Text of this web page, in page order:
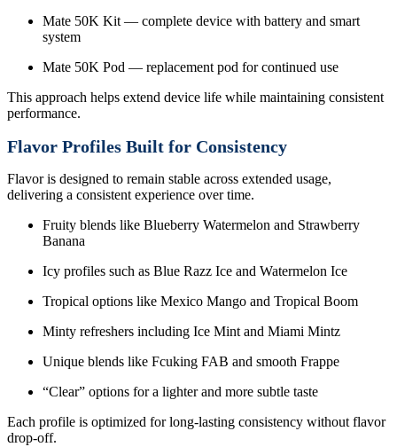
Mate 50K Kit — complete device with battery and smart
system
Mate 50K Pod — replacement pod for continued use
This approach helps extend device life while maintaining consistent
performance.
Flavor Profiles Built for Consistency
Flavor is designed to remain stable across extended usage,
delivering a consistent experience over time.
Fruity blends like Blueberry Watermelon and Strawberry
Banana
Icy profiles such as Blue Razz Ice and Watermelon Ice
Tropical options like Mexico Mango and Tropical Boom
Minty refreshers including Ice Mint and Miami Mintz
Unique blends like Fcuking FAB and smooth Frappe
“Clear” options for a lighter and more subtle taste
Each profile is optimized for long-lasting consistency without flavor
drop-off.